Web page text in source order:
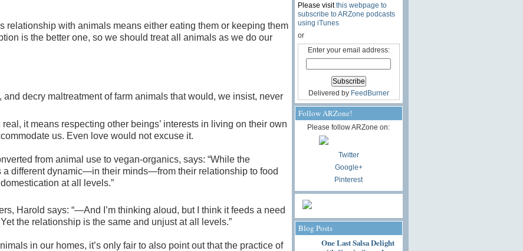
relationship with animals means either eating them or keeping them
is the better one, so we should treat all animals as we do our
and decry maltreatment of farm animals that would, we insist, never
it means respecting other beings’ interests in living on their own
us. Even love would not excuse it.
from animal use to vegan-organics, says: “While the
a different dynamic—in their minds—from their relationship to food
at all levels.”
Harold says: “—And I’m thinking aloud, but I think it feeds a need
the relationship is the same and unjust at all levels.”
in our homes, it’s only fair to also point out that the practice of
Please visitthis webpage to
subscribe to ARZone podcasts
using iTunes
or
Enter your email address:
Delivered by FeedBurner
Follow ARZone!
Please follow ARZone on:
Twitter
Google+
Pinterest
Blog Posts
One Last Salsa Delight